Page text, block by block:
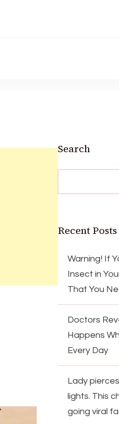
Search
Recent Posts
Warning! If
Insect in
That You
Doctors
Happens
Every Day
Lady
lights. This
going viral